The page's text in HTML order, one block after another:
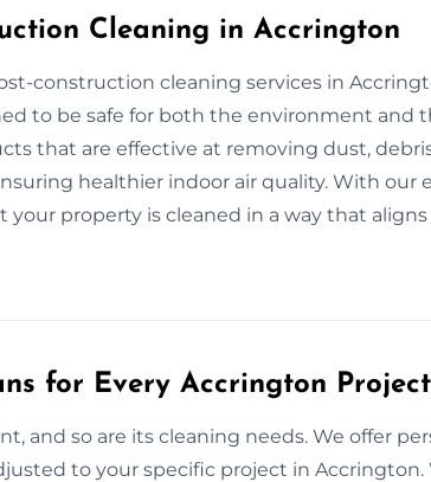
Cleaning in Accrington
construction cleaning services in
to be safe for both the environment and
that are effective at removing dust,
healthier indoor air quality. With our
property is cleaned in a way that
for Every Accrington Project
and so are its cleaning needs. We offer
to your specific project in